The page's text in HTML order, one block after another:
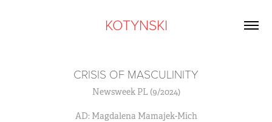
KOTYNSKI
CRISIS OF MASCULINITY
Newsweek PL (9/2024)
AD: Magdalena Mamajek-Mich